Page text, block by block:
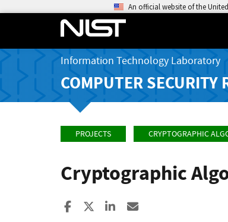
An official website of the
Information Technology Laboratory
COMPUTER SECURITY
PROJECTS CRYPTOGRAPHIC
Cryptographic
Share to Facebook
Share to XShare to LinkedIn